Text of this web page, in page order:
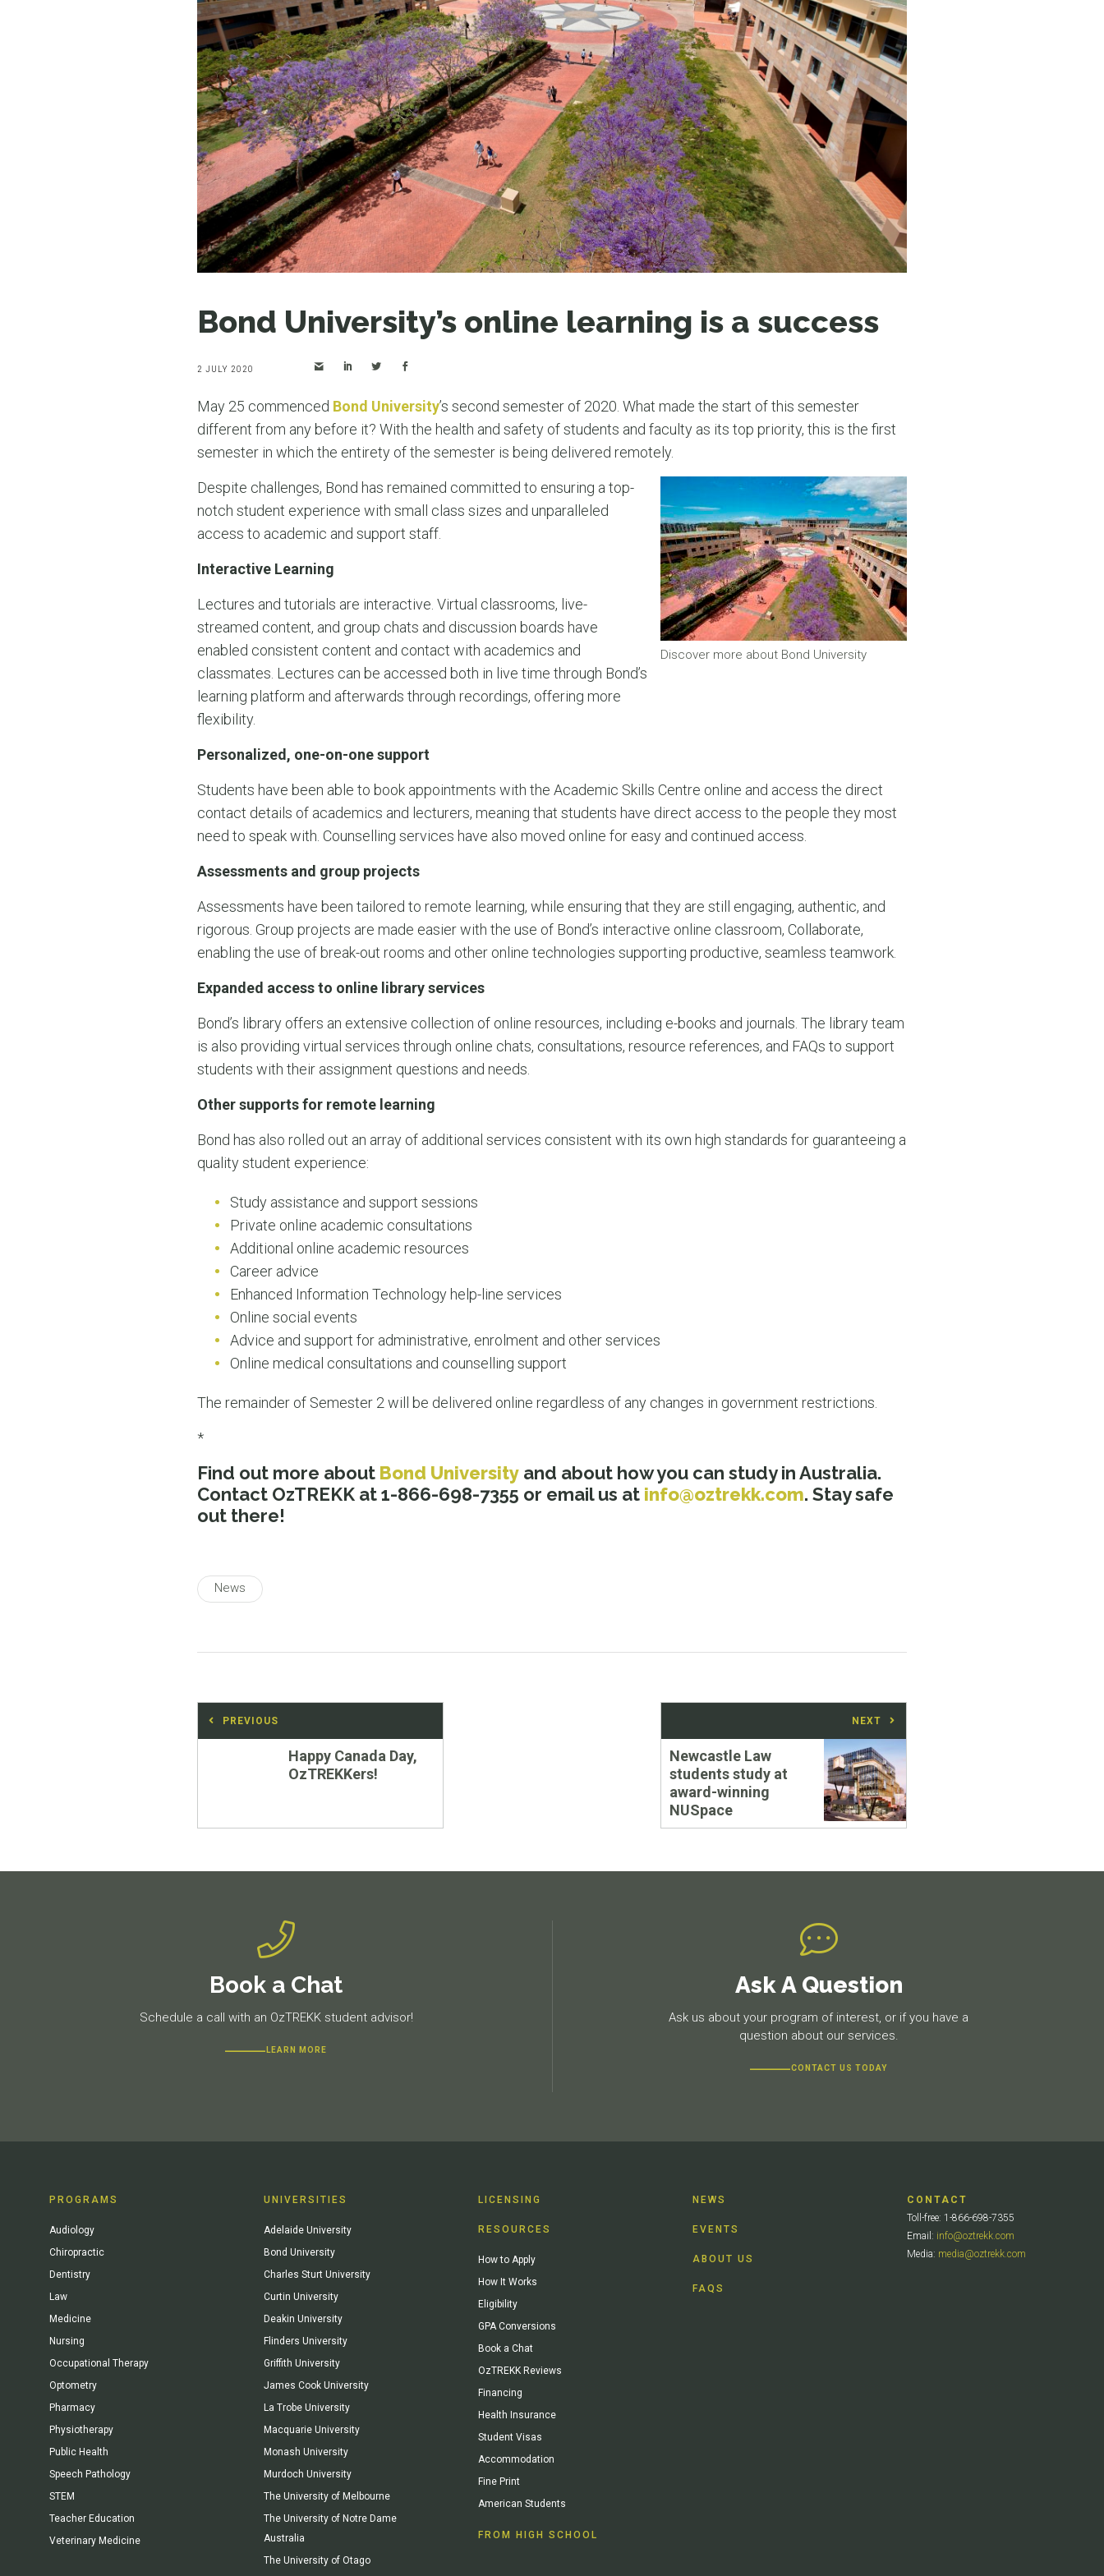
LEARN MORE
LEARN MORE
Bond University’s online learning is a success
2 JULY 2020
May 25 commenced Bond University’s second semester of 2020. What made the start of this semester
different from any before it? With the health and safety of students and faculty as its top priority, this is the first
semester in which the entirety of the semester is being delivered remotely.
Discover more about Bond University
Despite challenges, Bond has remained committed to ensuring a top-
notch student experience with small class sizes and unparalleled
access to academic and support staff.
Interactive Learning
Lectures and tutorials are interactive. Virtual classrooms, live-
streamed content, and group chats and discussion boards have
enabled consistent content and contact with academics and
classmates. Lectures can be accessed both in live time through Bond’s
learning platform and afterwards through recordings, offering more
flexibility.
Personalized, one-on-one support
Students have been able to book appointments with the Academic Skills Centre online and access the direct
contact details of academics and lecturers, meaning that students have direct access to the people they most
need to speak with. Counselling services have also moved online for easy and continued access.
Assessments and group projects
Assessments have been tailored to remote learning, while ensuring that they are still engaging, authentic, and
rigorous. Group projects are made easier with the use of Bond’s interactive online classroom, Collaborate,
enabling the use of break-out rooms and other online technologies supporting productive, seamless teamwork.
Expanded access to online library services
Bond’s library offers an extensive collection of online resources, including e-books and journals. The library team
is also providing virtual services through online chats, consultations, resource references, and FAQs to support
students with their assignment questions and needs.
Other supports for remote learning
Bond has also rolled out an array of additional services consistent with its own high standards for guaranteeing a
quality student experience:
Study assistance and support sessions
Private online academic consultations
Additional online academic resources
Career advice
Enhanced Information Technology help-line services
Online social events
Advice and support for administrative, enrolment and other services
Online medical consultations and counselling support
The remainder of Semester 2 will be delivered online regardless of any changes in government restrictions.
*
Find out more about Bond University and about how you can study in Australia.
Contact OzTREKK at 1-866-698-7355 or email us at info@oztrekk.com. Stay safe
out there!
News
Post
navigation
PREVIOUS
Happy Canada Day,
OzTREKKers!
NEXT
Next
post:
Newcastle Law
students study at
award-winning
NUSpace
Book a Chat
Schedule a call with an OzTREKK student advisor!
LEARN MORE
Ask A Question
Ask us about your program of interest, or if you have a
question about our services.
CONTACT US TODAY
PROGRAMS
Audiology
Chiropractic
Dentistry
Law
Medicine
Nursing
Occupational Therapy
Optometry
Pharmacy
Physiotherapy
Public Health
Speech Pathology
STEM
Teacher Education
Veterinary Medicine
UNIVERSITIES
Adelaide University
Bond University
Charles Sturt University
Curtin University
Deakin University
Flinders University
Griffith University
James Cook University
La Trobe University
Macquarie University
Monash University
Murdoch University
The University of Melbourne
The University of Notre Dame
Australia
The University of Otago
LICENSING
RESOURCES
How to Apply
How It Works
Eligibility
GPA Conversions
Book a Chat
OzTREKK Reviews
Financing
Health Insurance
Student Visas
Accommodation
Fine Print
American Students
FROM HIGH SCHOOL
NEWS
EVENTS
ABOUT US
FAQS
CONTACT
Toll-free: 1-866-698-7355
Email: info@oztrekk.com
Media: media@oztrekk.com